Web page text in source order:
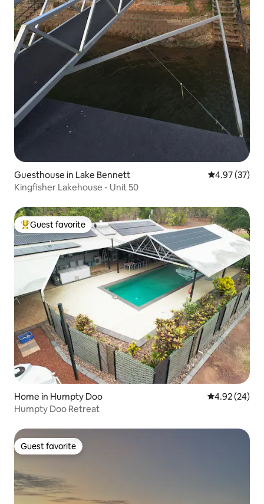
Guesthouse in Lake Bennett 4.97 out of 5
4.97 (37)
Kingfisher Lakehouse - Unit 50
Top guest favorite
Guest favorite
Home in Humpty Doo 4.92 out of 5
4.92 (24)
Humpty Doo Retreat
Guest favorite
Guest favorite